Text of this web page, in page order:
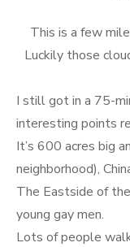
This is a few
Luckily those
I still got in a 75-
interesting points
It’s 600 acres big
neighborhood),
The Eastside of
young gay men.
Lots of people